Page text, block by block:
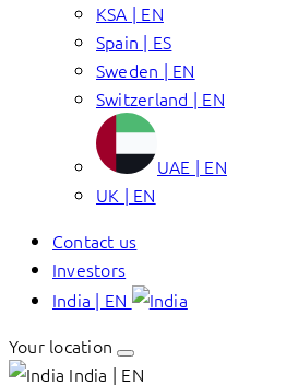
KSA | EN
Spain | ES
Sweden | EN
Switzerland | EN
UAE | EN
UK | EN
Contact us
Investors
India | EN
Your location
India | EN